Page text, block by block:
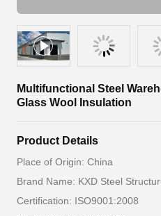
Multifunctional Steel
Glass Wool Insulation
Product Details
Place of Origin: China
Brand Name: KXD Steel
Certification: ISO9001:2008